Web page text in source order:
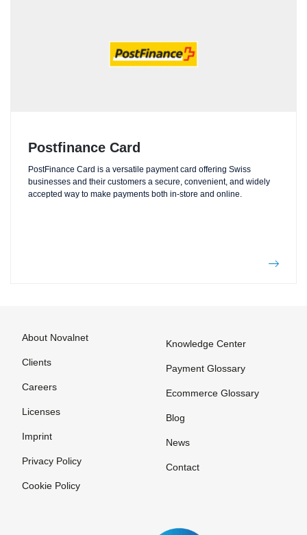
Postfinance Card
PostFinance Card is a versatile payment card offering Swiss
businesses and their customers a secure, convenient, and widely
accepted way to make payments both in-store and online.
About Novalnet
Clients
Careers
Licenses
Imprint
Privacy Policy
Cookie Policy
Knowledge Center
Payment Glossary
Ecommerce Glossary
Blog
News
Contact